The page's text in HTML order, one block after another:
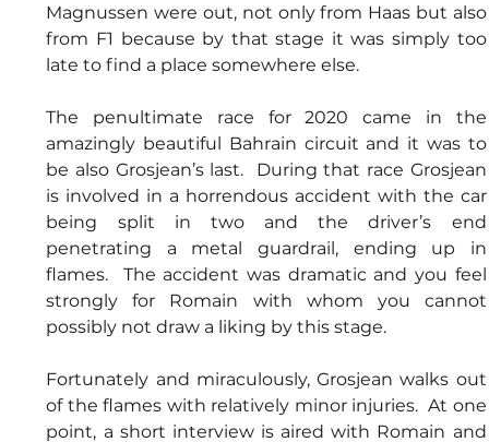
Magnussen were out, not only from Haas but also
from F1 because by that stage it was simply too
late to find a place somewhere else.
The penultimate race for 2020 came in the
amazingly beautiful Bahrain circuit and it was to
be also Grosjean’s last.  During that race Grosjean
is involved in a horrendous accident with the car
being split in two and the driver’s end
penetrating a metal guardrail, ending up in
flames.  The accident was dramatic and you feel
strongly for Romain with whom you cannot
possibly not draw a liking by this stage.
Fortunately and miraculously, Grosjean walks out
of the flames with relatively minor injuries.  At one
point, a short interview is aired with Romain and